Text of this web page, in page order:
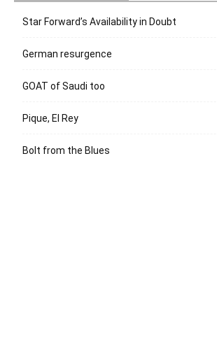
Star Forward’s Availability in Doubt
German resurgence
GOAT of Saudi too
Pique, El Rey
Bolt from the Blues